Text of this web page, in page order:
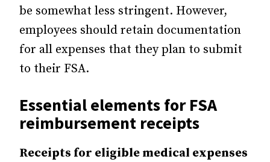
be somewhat less stringent. However,
employees should retain documentation
for all expenses that they plan to submit
to their FSA.
Essential elements for FSA
reimbursement receipts
Receipts for eligible medical expenses